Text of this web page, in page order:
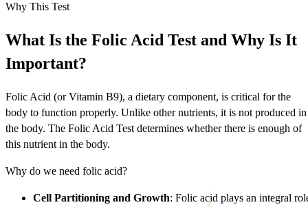
Why This Test
What Is the Folic Acid Test and Why Is It
Important?
Folic Acid (or Vitamin B9), a dietary component, is critical for the
body to function properly. Unlike other nutrients, it is not produced in
the body. The Folic Acid Test determines whether there is enough of
this nutrient in the body.
Why do we need folic acid?
Cell Partitioning and Growth: Folic acid plays an integral